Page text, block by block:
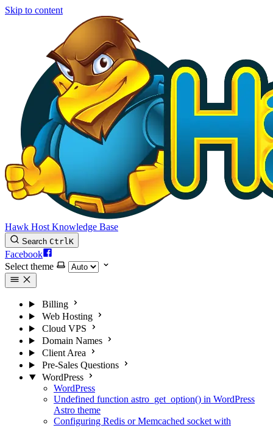
Skip to content
Hawk Host Knowledge Base
Search CtrlK
Facebook
Select theme
Billing
Web Hosting
Cloud VPS
Domain Names
Client Area
Pre-Sales Questions
WordPress
WordPress
Undefined function astro_get_option() in WordPress
Astro theme
Configuring Redis or Memcached socket with